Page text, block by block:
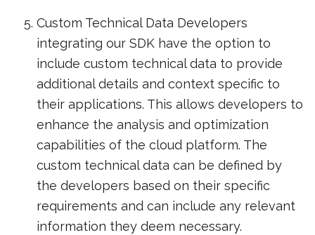
Custom Technical Data Developers
integrating our SDK have the option to
include custom technical data to provide
additional details and context specific to
their applications. This allows developers to
enhance the analysis and optimization
capabilities of the cloud platform. The
custom technical data can be defined by
the developers based on their specific
requirements and can include any relevant
information they deem necessary.